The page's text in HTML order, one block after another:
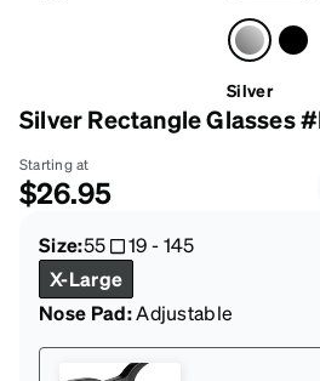
Silver
Silver Rectangle Glasses
Starting at
$26.95
Size:55 19-145
X-Large
Nose Pad:Adjustable